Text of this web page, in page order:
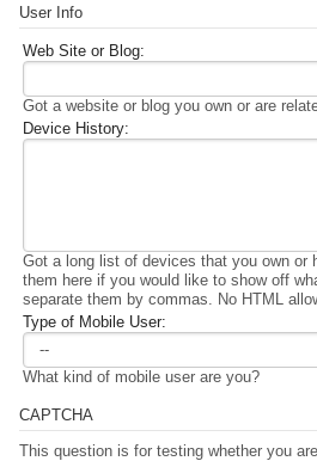
User Info
Web Site or Blog:
Got a website or blog you own or are
Device History:
Got a long list of devices that you own or
them here if you would like to show off
separate them by commas. No HTML
Type of Mobile User:
What kind of mobile user are you?
CAPTCHA
This question is for testing whether you